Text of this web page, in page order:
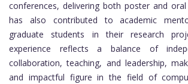
conferences, delivering both poster and
has also contributed to academic
graduate students in their research
experience reflects a balance of
collaboration, teaching, and leadership,
and impactful figure in the field of